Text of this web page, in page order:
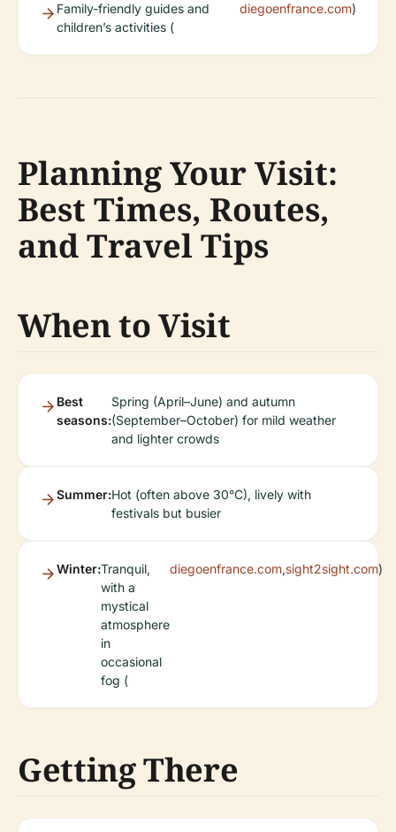
Family-friendly guides and
children’s activities (
diegoenfrance.com)
Planning Your Visit:
Best Times, Routes,
and Travel Tips
When to Visit
Best
seasons:
Spring (April–June) and autumn
(September–October) for mild weather
and lighter crowds
Summer:Hot (often above 30°C), lively with
festivals but busier
Winter:Tranquil,
with a
mystical
atmosphere
in
occasional
fog (
diegoenfrance.com,sight2sight.com)
Getting There